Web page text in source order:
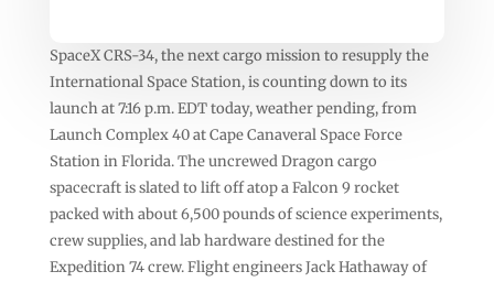
SpaceX CRS-34, the next cargo mission to resupply the
International Space Station, is counting down to its
launch at 7:16 p.m. EDT today, weather pending, from
Launch Complex 40 at Cape Canaveral Space Force
Station in Florida. The uncrewed Dragon cargo
spacecraft is slated to lift off atop a Falcon 9 rocket
packed with about 6,500 pounds of science experiments,
crew supplies, and lab hardware destined for the
Expedition 74 crew. Flight engineers Jack Hathaway of